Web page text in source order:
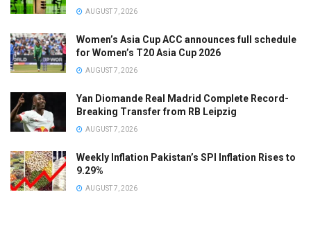
AUGUST 7, 2026
Women’s Asia Cup ACC announces full schedule
for Women’s T20 Asia Cup 2026
AUGUST 7, 2026
Yan Diomande Real Madrid Complete Record-
Breaking Transfer from RB Leipzig
AUGUST 7, 2026
Weekly Inflation Pakistan’s SPI Inflation Rises to
9.29%
AUGUST 7, 2026